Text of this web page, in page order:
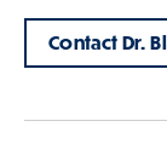
Contact Dr.